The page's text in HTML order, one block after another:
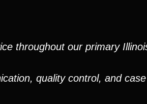
throughout our primary
quality control, and case